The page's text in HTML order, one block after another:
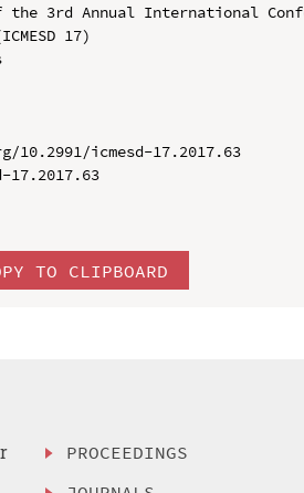
3rd Annual International
17)
icmesd-17.2017.63
17.2017.63
TO CLIPBOARD
PROCEEDINGS